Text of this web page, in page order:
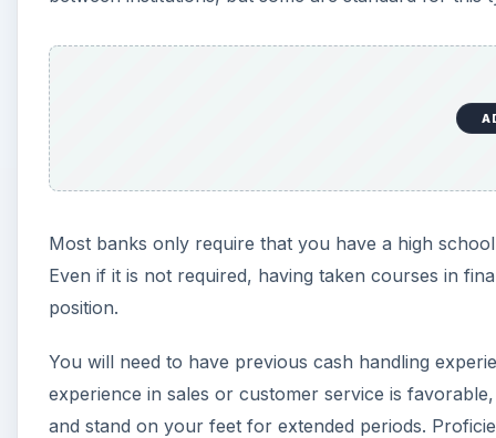
Most banks only require that you have a high
Even if it is not required, having taken courses in
position.
You will need to have previous cash handling
experience in sales or customer service is
and stand on your feet for extended periods.